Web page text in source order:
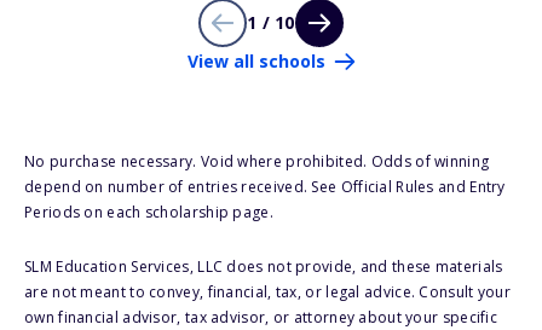
1 / 10
View all schools
No purchase necessary. Void where prohibited. Odds of winning
depend on number of entries received. See Official Rules and Entry
Periods on each scholarship page.
SLM Education Services, LLC does not provide, and these materials
are not meant to convey, financial, tax, or legal advice. Consult your
own financial advisor, tax advisor, or attorney about your specific